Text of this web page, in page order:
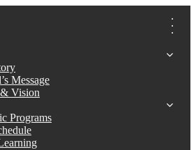
Message
Vision
Programs